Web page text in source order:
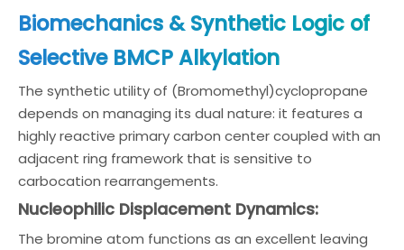
Biomechanics & Synthetic Logic of
Selective BMCP Alkylation
The synthetic utility of (Bromomethyl)cyclopropane
depends on managing its dual nature: it features a
highly reactive primary carbon center coupled with an
adjacent ring framework that is sensitive to
carbocation rearrangements.
Nucleophilic Displacement Dynamics:
The bromine atom functions as an excellent leaving